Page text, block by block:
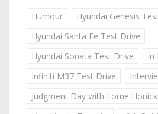
Humour
Hyundai Genesis
Hyundai Santa Fe Test Drive
Hyundai Sonata Test Drive
In
Infiniti M37 Test Drive
Judgment Day with Lorne